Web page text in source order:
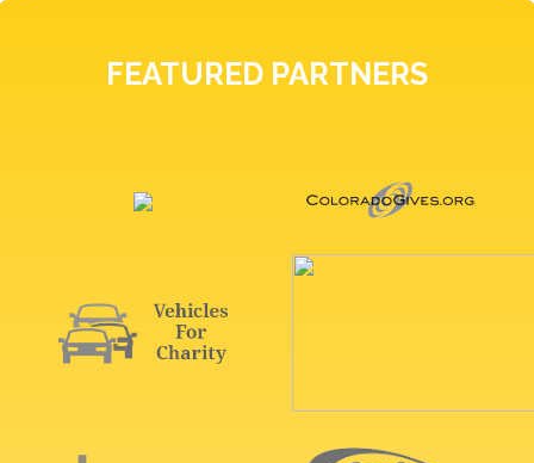
FEATURED PARTNERS